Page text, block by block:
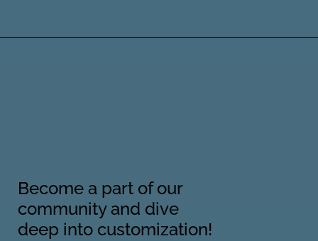
Become a part of our
community and dive
deep into customization!